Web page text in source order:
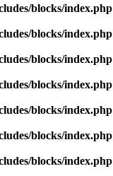
blocks/index.php
blocks/index.php
blocks/index.php
blocks/index.php
blocks/index.php
blocks/index.php
blocks/index.php